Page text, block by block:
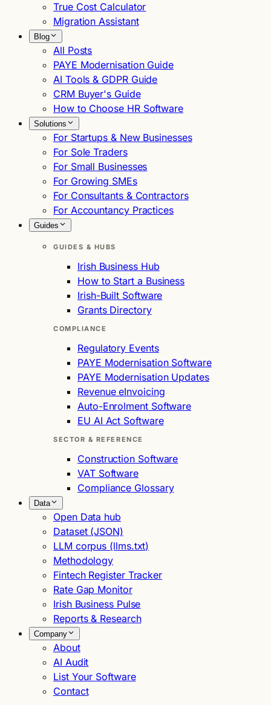
True Cost Calculator
Migration Assistant
Blog
All Posts
PAYE Modernisation Guide
AI Tools & GDPR Guide
CRM Buyer's Guide
How to Choose HR Software
Solutions
For Startups & New Businesses
For Sole Traders
For Small Businesses
For Growing SMEs
For Consultants & Contractors
For Accountancy Practices
Guides
GUIDES & HUBS
Irish Business Hub
How to Start a Business
Irish-Built Software
Grants Directory
COMPLIANCE
Regulatory Events
PAYE Modernisation Software
PAYE Modernisation Updates
Revenue eInvoicing
Auto-Enrolment Software
EU AI Act Software
SECTOR & REFERENCE
Construction Software
VAT Software
Compliance Glossary
Data
Open Data hub
Dataset (JSON)
LLM corpus (llms.txt)
Methodology
Fintech Register Tracker
Rate Gap Monitor
Irish Business Pulse
Reports & Research
Company
About
AI Audit
List Your Software
Contact